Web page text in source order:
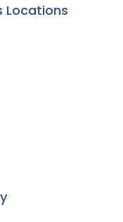
Locations